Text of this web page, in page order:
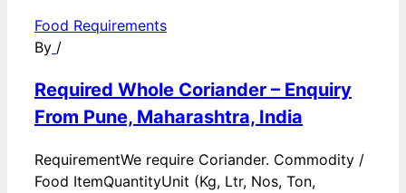
Food Requirements
By /
Required Whole Coriander – Enquiry
From Pune, Maharashtra, India
RequirementWe require Coriander. Commodity /
Food ItemQuantityUnit (Kg, Ltr, Nos, Ton,